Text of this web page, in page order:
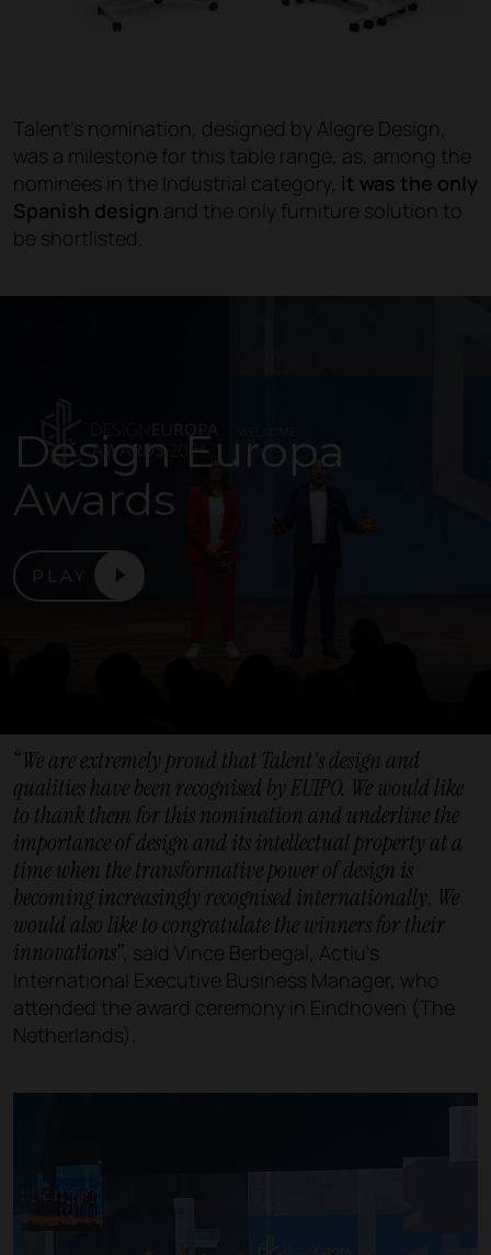
Talent's nomination, designed by Alegre Design,
was a milestone for this table range, as, among the
nominees in the Industrial category, it was the only
Spanish design and the only furniture solution to
be shortlisted.
Design Europa
Awards
PLAY
“We are extremely proud that Talent's design and
qualities have been recognised by EUIPO. We would like
to thank them for this nomination and underline the
importance of design and its intellectual property at a
time when the transformative power of design is
becoming increasingly recognised internationally. We
would also like to congratulate the winners for their
innovations”, said Vince Berbegal, Actiu's
International Executive Business Manager, who
attended the award ceremony in Eindhoven (The
Netherlands).